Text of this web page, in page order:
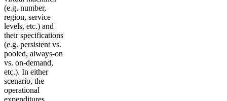
(e.g. number,
region, service
levels, etc.) and
their specifications
(e.g. persistent vs.
pooled, always-on
vs. on-demand,
etc.). In either
scenario, the
operational
expenditures